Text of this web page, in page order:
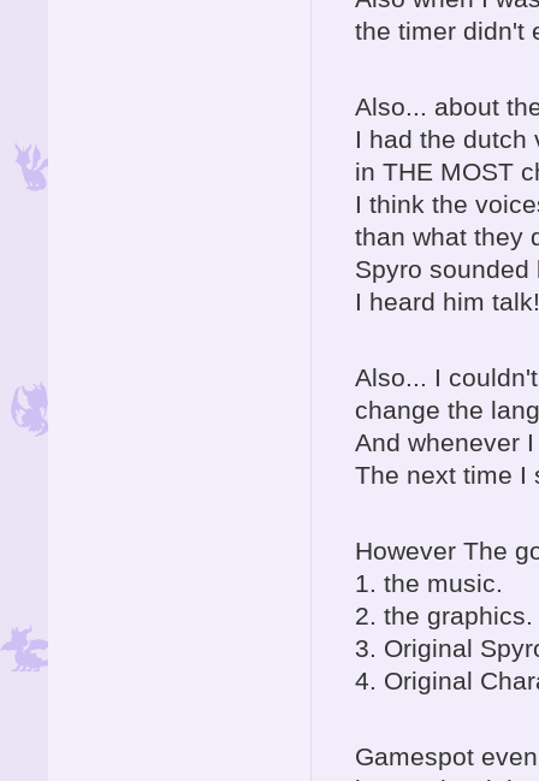
the timer didn't
Also... about
I had the dutch
in THE MOST
I think the
than what they
Spyro
I heard him
Also... I
change the
And whenever
The next time I
However The
1. the music.
2. the graphics.
3. Original
4. Original
Gamespot